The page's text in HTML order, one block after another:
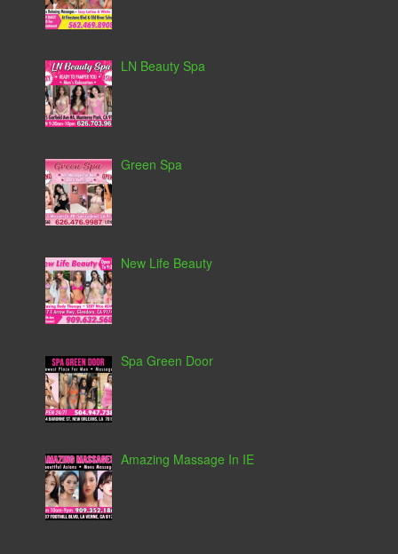
LN Beauty Spa
Green Spa
New Life Beauty
Spa Green Door
Amazing Massage In IE